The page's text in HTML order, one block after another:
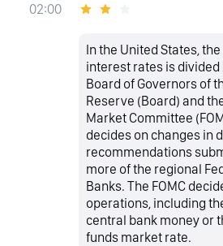
02:00
In the United States,
interest rates is
Board of Governors of
Reserve (Board) and
Market Committee
decides on changes in
recommendations
more of the regional
Banks. The FOMC
operations, including
central bank money or
funds market rate.